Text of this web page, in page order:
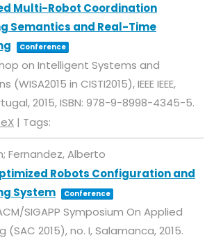
Multi-Robot Coordination
Semantics and Real-Time
Conference
on Intelligent Systems and
(WISA2015 in CISTI2015),IEEEIEEE,
2015,ISBN: 978-9-8998-4345-5.
| Tags:
Fernandez, Alberto
Robots Configuration and
System
Conference
SIGAPP Symposium On Applied
(SAC 2015),no. I,Salamanca,2015.